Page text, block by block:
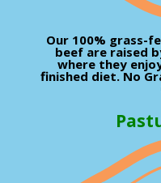
Our 100% grass-
beef are raised
where they
finished diet. No